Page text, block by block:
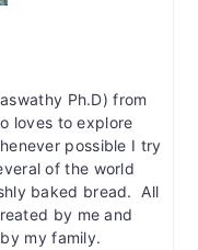
Ph.D) from
loves to explore
possible I try
of the world
baked bread. All
by me and
my family.